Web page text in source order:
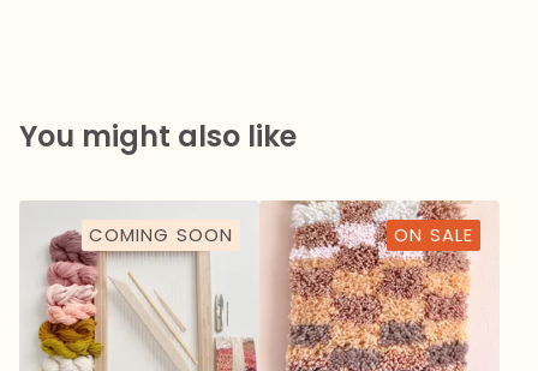
You might also like
COMING SOON ON SALE